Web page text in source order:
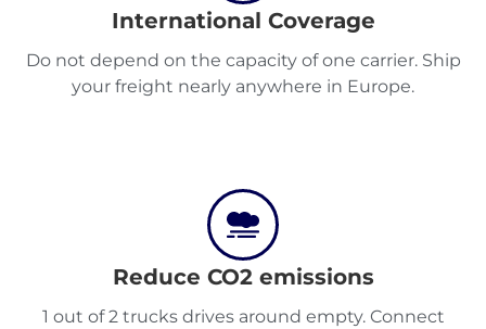
in
International Coverage
Do not depend on the capacity of one carrier. Ship
your freight nearly anywhere in Europe.
Reduce CO2 emissions
1 out of 2 trucks drives around empty. Connect